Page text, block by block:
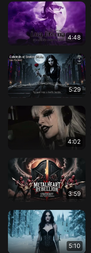
4:48
5:29
4:02
3:59
5:10